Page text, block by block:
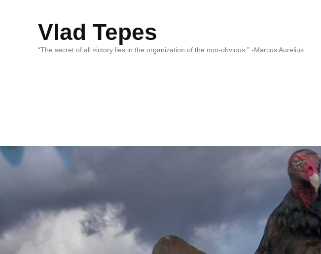
Vlad Tepes
“The secret of all victory lies in the organization of the non-obvious.” -Marcus Aurelius